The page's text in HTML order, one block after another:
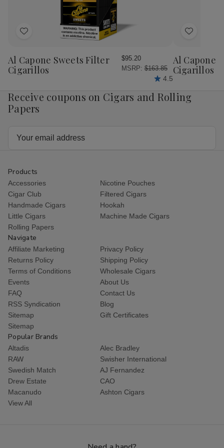
Add
Wish
List
Al Capone Sweets Filter
Cigarillos
$95.20
MSRP: $163.85
4.5
Add
Wish
List
Al Capone
Cigarillos
Receive coupons on Cigars and Rolling
Papers
Products
Accessories
Nicotine Pouches
Cigar Club
Filtered Cigars
Handmade Cigars
Hookah
Little Cigars
Machine Made Cigars
Rolling Papers
Navigate
Affiliate Marketing
Privacy Policy
Returns Policy
Shipping Policy
Terms of Conditions
Wholesale Cigars
Events
About Us
FAQ
Contact Us
RSS Syndication
Blog
Sitemap
Gift Certificates
Sitemap
Popular Brands
Altadis
Alec Bradley
RAW
Swisher International
Swedish Match
AJ Fernandez
Drew Estate
CAO
Macanudo
Ashton Cigars
View All